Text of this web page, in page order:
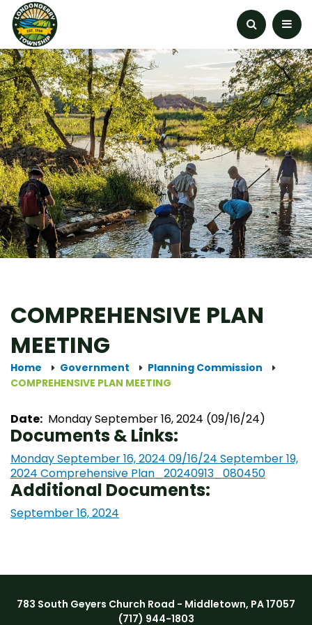
COMPREHENSIVE PLAN
MEETING
Home Government
Planning Commission
COMPREHENSIVE PLAN MEETING
Date: Monday September 16, 2024 (09/16/24)
Documents & Links:
Monday September 16, 2024 09/16/24 September 19,
2024 Comprehensive Plan_20240913_080450
Additional Documents:
September 16, 2024
783 South Geyers Church Road - Middletown, PA 17057
(717) 944-1803